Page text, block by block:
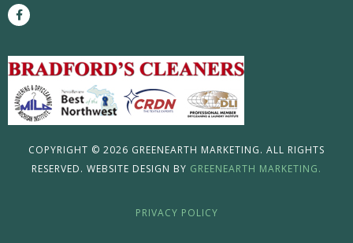
F
a
c
b
o
o
k
-
f
COPYRIGHT © 2026 GREENEARTH MARKETING. ALL RIGHTS
RESERVED. WEBSITE DESIGN BY GREENEARTH MARKETING.
PRIVACY POLICY